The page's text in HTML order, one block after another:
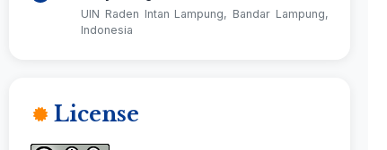
UIN Raden Intan Lampung, Bandar Lampung,
Indonesia
License